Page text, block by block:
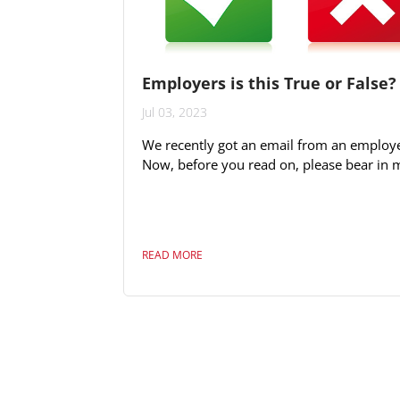
Employers is this True or False?
Jul 03, 2023
We recently got an email from an
Now, before you read on, please bear in
advertisement. Having said that, we
community it is our professional
READ MORE